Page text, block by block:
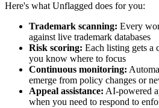
Here's what Unflagged does for you:
Trademark scanning: Every
against live trademark databases
Risk scoring: Each listing gets a
you know where to focus
Continuous monitoring:
emerge from policy changes or
Appeal assistance: AI-powered
when you need to respond to